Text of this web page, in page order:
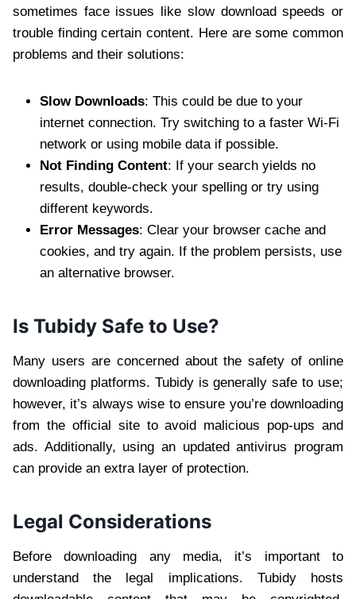
sometimes face issues like slow download speeds or
trouble finding certain content. Here are some common
problems and their solutions:
Slow Downloads: This could be due to your
internet connection. Try switching to a faster Wi-Fi
network or using mobile data if possible.
Not Finding Content: If your search yields no
results, double-check your spelling or try using
different keywords.
Error Messages: Clear your browser cache and
cookies, and try again. If the problem persists, use
an alternative browser.
Is Tubidy Safe to Use?
Many users are concerned about the safety of online
downloading platforms. Tubidy is generally safe to use;
however, it’s always wise to ensure you’re downloading
from the official site to avoid malicious pop-ups and
ads. Additionally, using an updated antivirus program
can provide an extra layer of protection.
Legal Considerations
Before downloading any media, it’s important to
understand the legal implications. Tubidy hosts